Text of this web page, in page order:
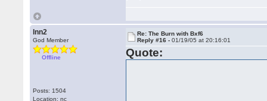
lnn2
God Member
Offline
Posts: 1504
Location: nc
Re: The Burn with Bxf6
Reply #16 -01/19/05 at 20:16:01
Quote: